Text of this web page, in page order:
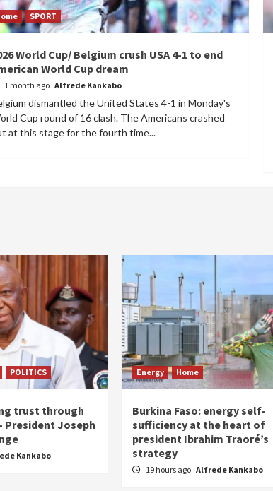
SPORT
World Cup/ Belgium crush USA 4-1 to end
World Cup dream
1 month ago Alfrede Kankabo
dismantled the United States 4-1 in Monday's
Cup round of 16 clash. The Americans crashed
at this stage for the fourth time...
POLITICS
trust through
President Joseph
Kankabo
Energy Home
Burkina Faso: energy self-
sufficiency at the heart of
president Ibrahim Traoré’s
strategy
19 hours ago Alfrede Kankabo